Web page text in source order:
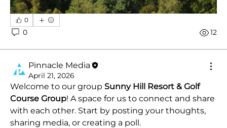
0
0 12
Pinnacle Media
April 21, 2026
Welcome to our group Sunny Hill Resort & Golf
Course Group! A space for us to connect and share
with each other. Start by posting your thoughts,
sharing media, or creating a poll.
About
The Guestbook is Sunny Hill's home for every
memory made thi...
Read more